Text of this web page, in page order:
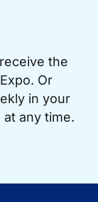
the
Or
in your
any time.